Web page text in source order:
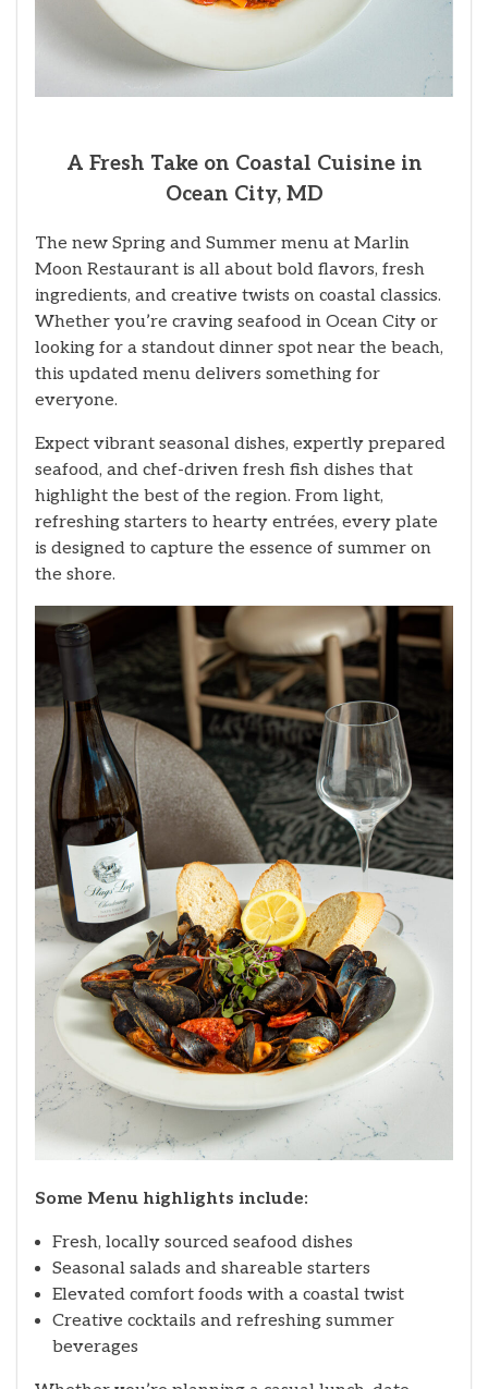
A Fresh Take on Coastal Cuisine in
Ocean City, MD
The new Spring and Summer menu at Marlin
Moon Restaurant is all about bold flavors, fresh
ingredients, and creative twists on coastal classics.
Whether you’re craving seafood in Ocean City or
looking for a standout dinner spot near the beach,
this updated menu delivers something for
everyone.
Expect vibrant seasonal dishes, expertly prepared
seafood, and chef-driven fresh fish dishes that
highlight the best of the region. From light,
refreshing starters to hearty entrées, every plate
is designed to capture the essence of summer on
the shore.
Some Menu highlights include:
Fresh, locally sourced seafood dishes
Seasonal salads and shareable starters
Elevated comfort foods with a coastal twist
Creative cocktails and refreshing summer
beverages